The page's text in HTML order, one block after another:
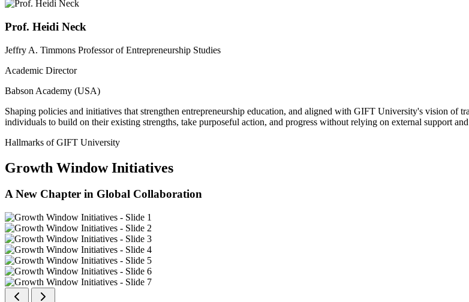
Prof. Heidi Neck
Jeffry A. Timmons Professor of Entrepreneurship Studies
Academic Director
Babson Academy (USA)
Shaping policies and initiatives that strengthen entrepreneurship education, and aligned with GIFT University's vision of
individuals to build on their existing strengths, take purposeful action, and progress without relying on external support
Hallmarks of GIFT University
Growth Window Initiatives
A New Chapter in Global Collaboration